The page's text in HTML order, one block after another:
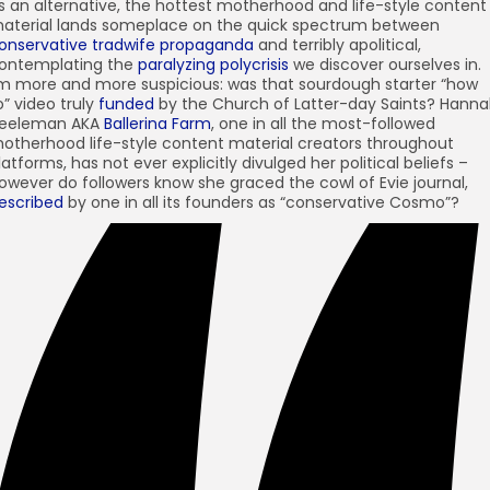
an alternative, the hottest motherhood and life-style content
lands someplace on the quick spectrum between
tradwife propaganda and terribly apolitical,
the paralyzing polycrisis we discover ourselves in.
more and more suspicious: was that sourdough starter “how
video truly funded by the Church of Latter-day Saints?
AKA Ballerina Farm, one in all the most-followed
life-style content material creators throughout
has not ever explicitly divulged her political beliefs –
do followers know she graced the cowl of Evie journal,
by one in all its founders as “conservative Cosmo”?